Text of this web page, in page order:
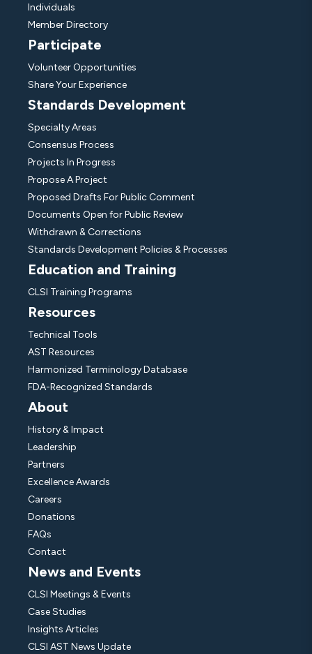
Individuals
Member Directory
Participate
Volunteer Opportunities
Share Your Experience
Standards Development
Specialty Areas
Consensus Process
Projects In Progress
Propose A Project
Proposed Drafts For Public Comment
Documents Open for Public Review
Withdrawn & Corrections
Standards Development Policies & Processes
Education and Training
CLSI Training Programs
Resources
Technical Tools
AST Resources
Harmonized Terminology Database
FDA-Recognized Standards
About
History & Impact
Leadership
Partners
Excellence Awards
Careers
Donations
FAQs
Contact
News and Events
CLSI Meetings & Events
Case Studies
Insights Articles
CLSI AST News Update